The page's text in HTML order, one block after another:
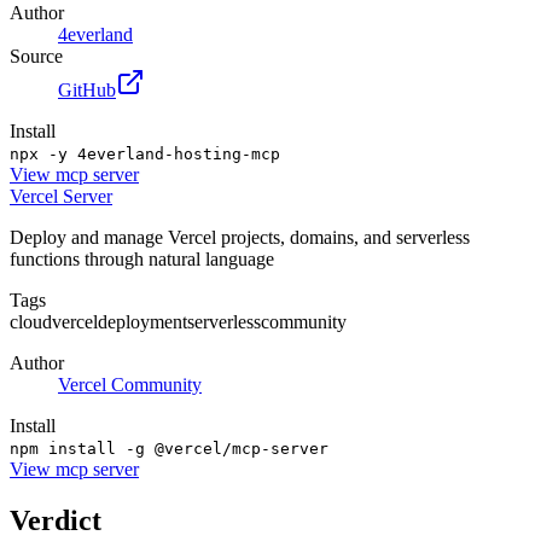
Author
4everland
Source
GitHub
Install
npx -y 4everland-hosting-mcp
View mcp server
Vercel Server
Deploy and manage Vercel projects, domains, and serverless
functions through natural language
Tags
cloudverceldeploymentserverlesscommunity
Author
Vercel Community
Install
npm install -g @vercel/mcp-server
View mcp server
Verdict